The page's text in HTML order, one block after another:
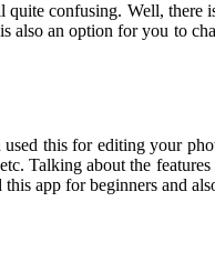
confusing. Well, there
also an option for you to
this for editing your
Talking about the
app for beginners and